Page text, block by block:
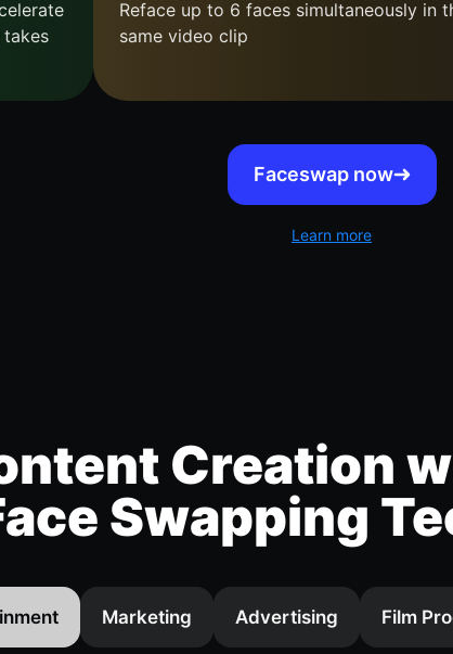
Reface up to 6 faces simultaneously in
same video clip
Faceswap now
Learn more
Creation
Swapping
Marketing Advertising Film